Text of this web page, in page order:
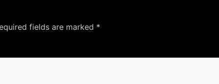
fields are marked *